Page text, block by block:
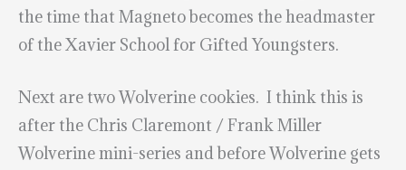
the time that Magneto becomes the headmaster
of the Xavier School for Gifted Youngsters.
Next are two Wolverine cookies. I think this is
after the Chris Claremont / Frank Miller
Wolverine mini-series and before Wolverine gets